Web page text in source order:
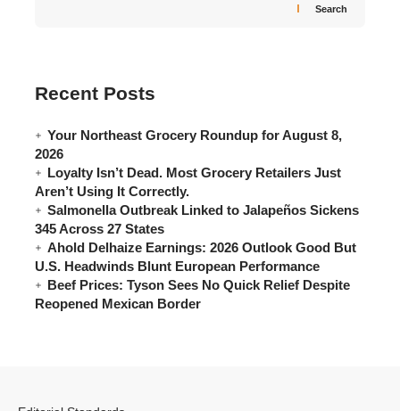
Search
Recent Posts
Your Northeast Grocery Roundup for August 8,
2026
Loyalty Isn’t Dead. Most Grocery Retailers Just
Aren’t Using It Correctly.
Salmonella Outbreak Linked to Jalapeños Sickens
345 Across 27 States
Ahold Delhaize Earnings: 2026 Outlook Good But
U.S. Headwinds Blunt European Performance
Beef Prices: Tyson Sees No Quick Relief Despite
Reopened Mexican Border